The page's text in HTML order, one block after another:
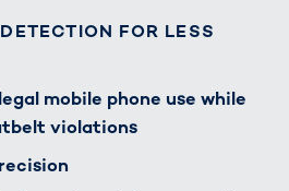
FOR LESS
mobile phone use while
violations